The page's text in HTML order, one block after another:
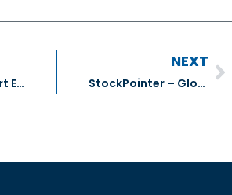
iShares Transport ETF (IYT)
NEXT
StockPointer – Globe & Mail Number Cruncher (5)